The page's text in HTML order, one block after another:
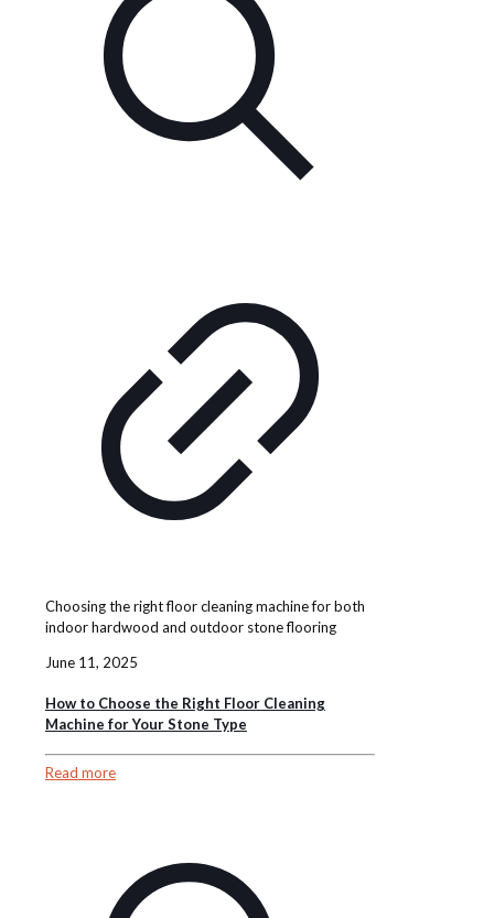
Choosing the right floor cleaning machine for both
indoor hardwood and outdoor stone flooring
June 11, 2025
How to Choose the Right Floor Cleaning
Machine for Your Stone Type
Read more